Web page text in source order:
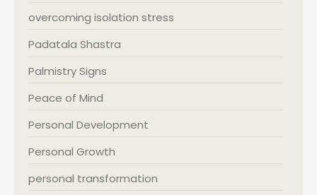
overcoming isolation stress
Padatala Shastra
Palmistry Signs
Peace of Mind
Personal Development
Personal Growth
personal transformation